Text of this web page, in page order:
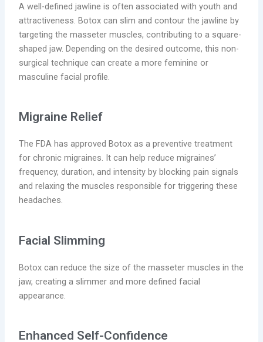
A well-defined jawline is often associated with youth and
attractiveness. Botox can slim and contour the jawline by
targeting the masseter muscles, contributing to a square-
shaped jaw. Depending on the desired outcome, this non-
surgical technique can create a more feminine or
masculine facial profile.
Migraine Relief
The FDA has approved Botox as a preventive treatment
for chronic migraines. It can help reduce migraines’
frequency, duration, and intensity by blocking pain signals
and relaxing the muscles responsible for triggering these
headaches.
Facial Slimming
Botox can reduce the size of the masseter muscles in the
jaw, creating a slimmer and more defined facial
appearance.
Enhanced Self-Confidence